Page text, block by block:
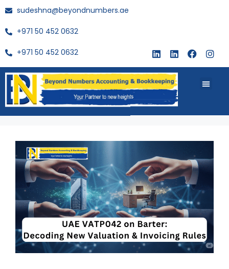
sudeshna@beyondnumbers.ae
+971 50 452 0632
+971 50 452 0632